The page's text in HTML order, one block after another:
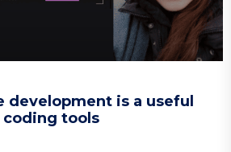
development is a useful
coding tools